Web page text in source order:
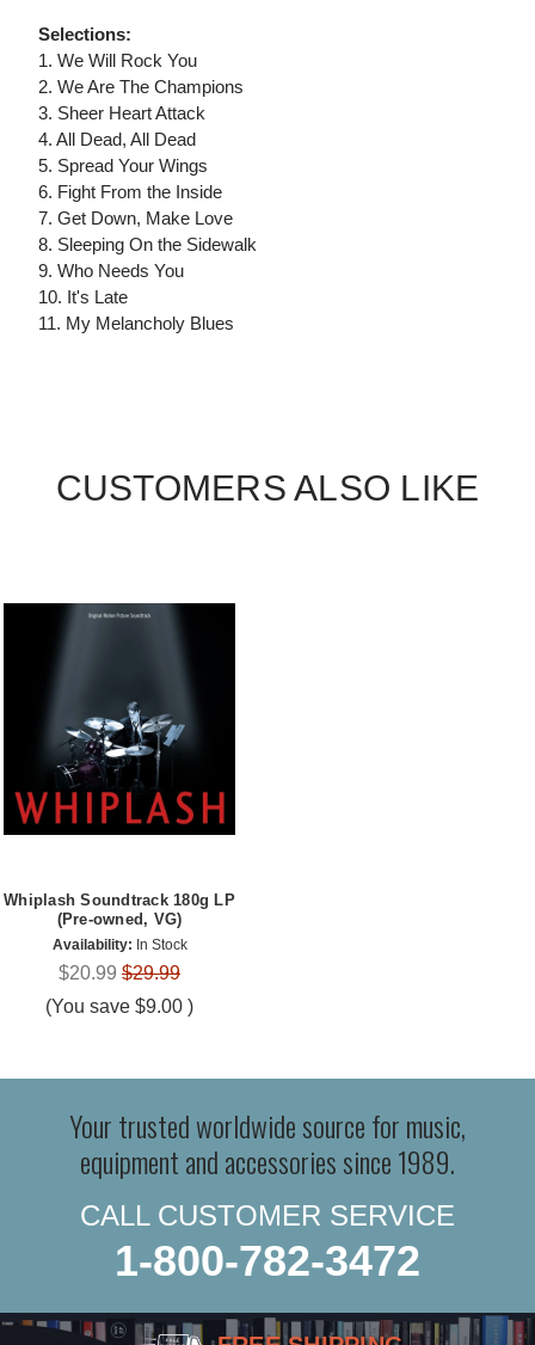
Selections:
1. We Will Rock You
2. We Are The Champions
3. Sheer Heart Attack
4. All Dead, All Dead
5. Spread Your Wings
6. Fight From the Inside
7. Get Down, Make Love
8. Sleeping On the Sidewalk
9. Who Needs You
10. It's Late
11. My Melancholy Blues
CUSTOMERS ALSO LIKE
Whiplash Soundtrack 180g LP
(Pre-owned, VG)
Availability: In Stock
$20.99 $29.99
(You save $9.00 )
Your trusted worldwide source for music,
equipment and accessories since 1989.
CALL CUSTOMER SERVICE
1-800-782-3472